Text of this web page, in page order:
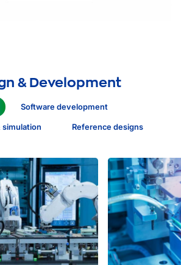
& Development
Software development
simulation Reference designs